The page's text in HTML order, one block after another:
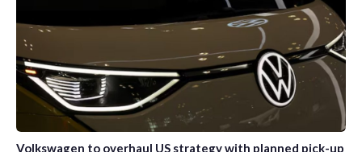
Volkswagen to overhaul US strategy with planned pick-up